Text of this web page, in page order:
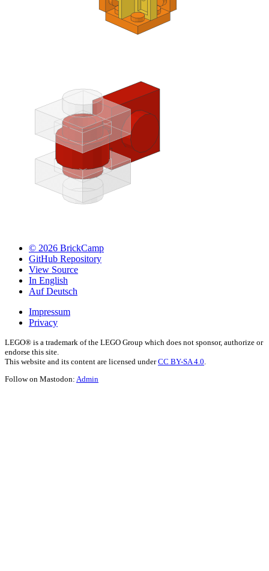
© 2026 BrickCamp
GitHub Repository
View Source
In English
Auf Deutsch
Impressum
Privacy
LEGO® is a trademark of the LEGO Group which does not sponsor, authorize or
endorse this site.
This website and its content are licensed underCC BY-SA 4.0
Follow on Mastodon: Admin